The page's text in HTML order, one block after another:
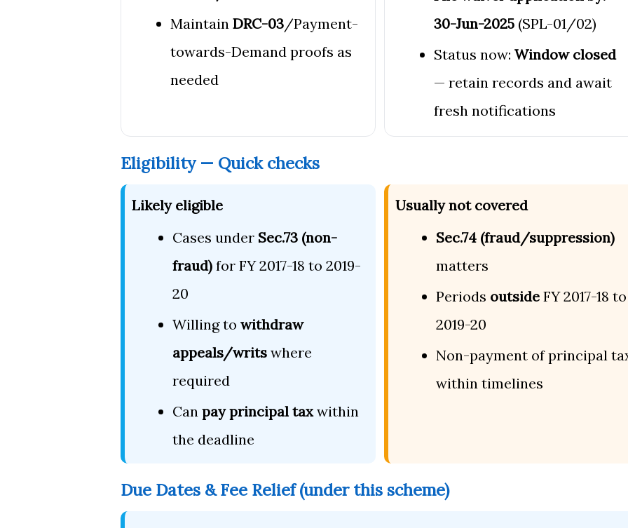
Maintain DRC-03/Payment-
towards-Demand proofs as
needed
30-Jun-2025 (SPL-01/02)
Status now: Window closed
— retain records and await
fresh notifications
Eligibility — Quick checks
Likely eligible
Cases under Sec.73 (non-
fraud) for FY 2017-18 to 2019-
20
Willing to withdraw
appeals/writs where
required
Can pay principal taxwithin
the deadline
Usually not covered
Sec.74 (fraud/suppression)
matters
Periods outside FY 2017-18 to
2019-20
Non-payment of principal
within timelines
Due Dates & Fee Relief (under this scheme)